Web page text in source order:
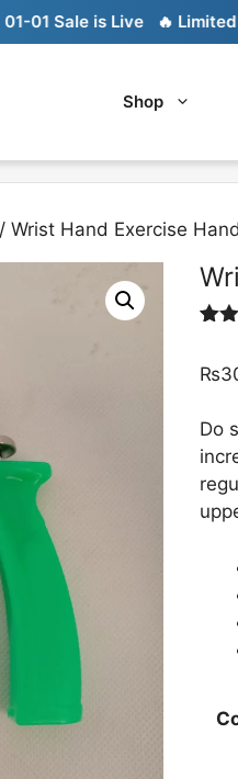
Sale is Live 🔥 Limited
Shop
/ Wrist Hand Exercise
₨
Do